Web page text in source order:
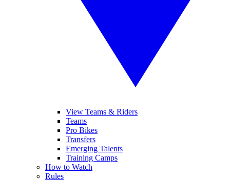
View Teams & Riders
Teams
Pro Bikes
Transfers
Emerging Talents
Training Camps
How to Watch
Rules